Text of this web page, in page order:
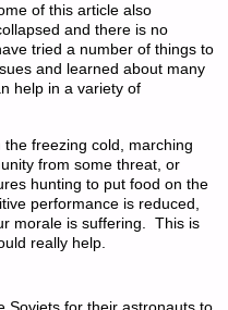
of this article also
and there is no
tried a number of things to
and learned about many
help in a variety of
the freezing cold, marching
from some threat, or
hunting to put food on the
performance is reduced,
morale is suffering. This is
really help.
Soviets for their astronauts to